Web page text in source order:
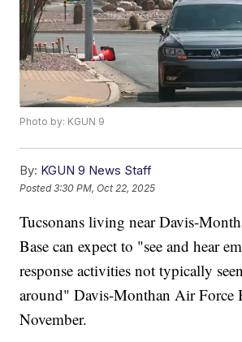
Photo by: KGUN 9
By: KGUN 9 News Staff
Posted3:30 PM, Oct 22, 2025
Tucsonans living near Davis-
Base can expect to "see and hear
response activities not typically
around" Davis-Monthan Air Force
November.